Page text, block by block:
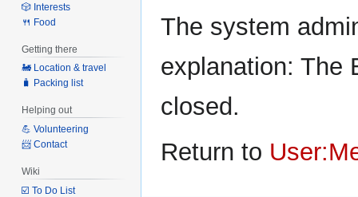
The system
explanation: The
closed.
Return to
🎲 Interests
🍴 Food
Getting there
🚂 Location & travel
🧳 Packing list
Helping out
💪 Volunteering
📨 Contact
Wiki
☑️ To Do List